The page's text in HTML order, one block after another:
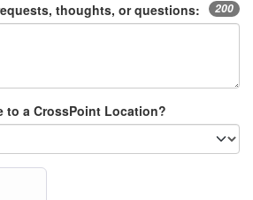
200
thoughts, or questions:
to a CrossPoint Location?